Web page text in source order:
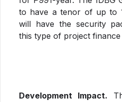
to have a tenor of up to
will have the security
this type of project
Development Impact.